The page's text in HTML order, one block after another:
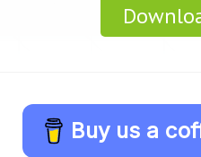
Buy us a